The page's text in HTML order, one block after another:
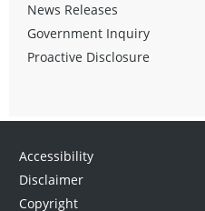
News Releases
Government Inquiry
Proactive Disclosure
Accessibility
Disclaimer
Copyright